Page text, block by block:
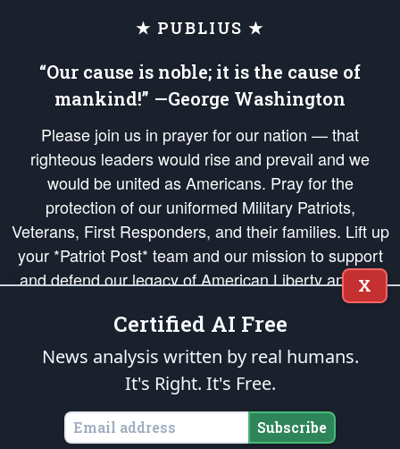
★ PUBLIUS ★
“Our cause is noble; it is the cause of
mankind!” —George Washington
Please join us in prayer for our nation — that
righteous leaders would rise and prevail and we
would be united as Americans. Pray for the
protection of our uniformed Military Patriots,
Veterans, First Responders, and their families. Lift up
your *Patriot Post* team and our mission to support
and defend our legacy of American Liberty and our
Republic's Founding Principles, in order that the fires
of freedom would be ignited in the hearts and minds
of our countrymen.
is protected speech, as enumerated in the
States of America, in accordance with theendowedandunalienable Rights of
All Mankind
X
Certified AI Free
News analysis written by real humans.
It's Right. It's Free.
Subscribe